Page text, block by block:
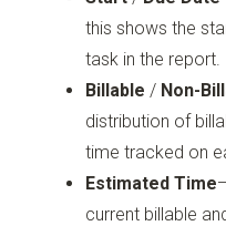
this shows the
task in the report.
Billable / Non-
distribution of
time tracked on
Estimated Time
current billable